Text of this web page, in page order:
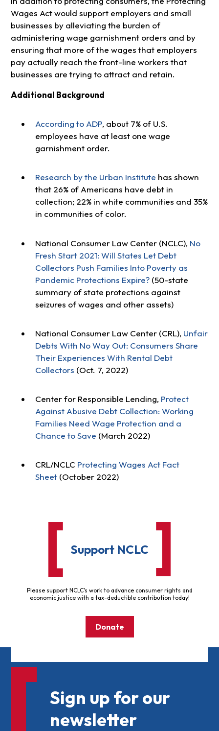
Wages Act would support employers and small
businesses by alleviating the burden of
administering wage garnishment orders and by
ensuring that more of the wages that employers
pay actually reach the front-line workers that
businesses are trying to attract and retain.
Additional Background
According to ADP, about 7% of U.S.
employees have at least one wage
garnishment order.
Research by the Urban Institute has shown
that 26% of Americans have debt in
collection; 22% in white communities and 35%
in communities of color.
National Consumer Law Center (NCLC), No
Fresh Start 2021: Will States Let Debt
Collectors Push Families Into Poverty as
Pandemic Protections Expire?(50-state
summary of state protections against
seizures of wages and other assets)
National Consumer Law Center (CRL), Unfair
Debts With No Way Out: Consumers Share
Their Experiences With Rental Debt
Collectors (Oct. 7, 2022)
Center for Responsible Lending, Protect
Against Abusive Debt Collection: Working
Families Need Wage Protection and a
Chance to Save (March 2022)
CRL/NCLC Protecting Wages Act Fact
Sheet(October 2022)
Support NCLC
Please support NCLC's work to advance consumer rights and
economic justice with a tax-deductible contribution today!
Donate
Sign up for our
newsletter